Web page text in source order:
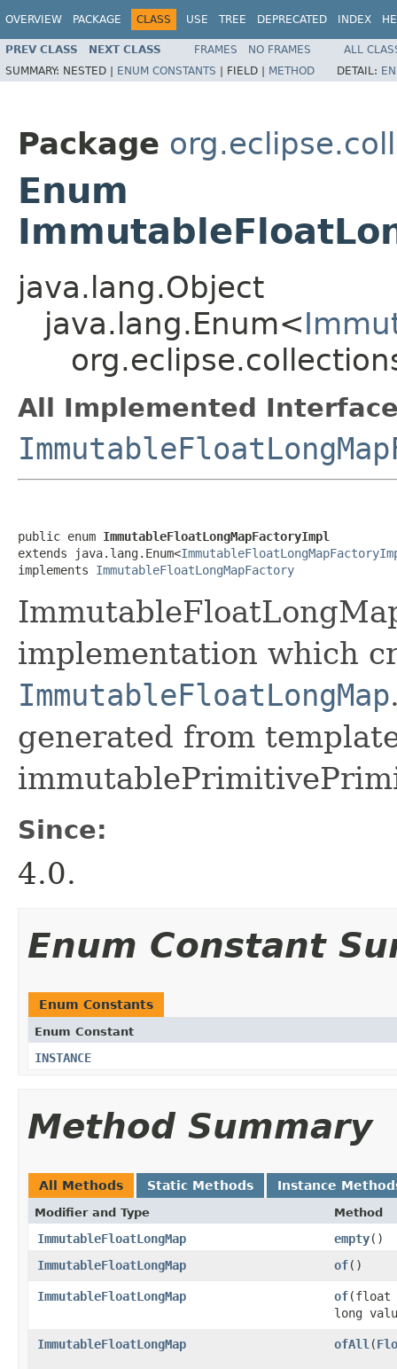
OVERVIEW PACKAGE CLASS USE TREE DEPRECATED INDEX
PREV CLASS NEXT CLASS FRAMES NO FRAMES
ALL
SUMMARY: NESTED | ENUM CONSTANTS | FIELD | METHOD DETAIL:
Package
Enum
java.lang.Object
java.lang.Enum<
All Implemented
public enum ImmutableFloatLongMapFactoryImpl
extends java.lang.Enum<
implements ImmutableFloatLongMapFactory
implementation which
ImmutableFloatLongMap
generated from
Since:
4.0.
Enum Constant
Enum Constants
Enum Constant
INSTANCE
Method Summary
All Methods Static Methods Instance
Modifier and Type Method
ImmutableFloatLongMap empty​()
ImmutableFloatLongMap
of​()
ImmutableFloatLongMap of​(float
long
ImmutableFloatLongMap ofAll ​(